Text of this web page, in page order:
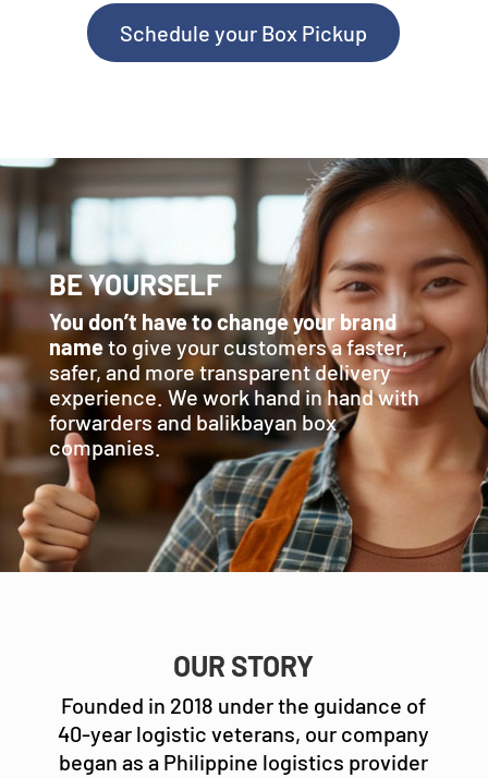
Schedule your Box Pickup
BE YOURSELF
You don’t have to change your brand
nameto give your customers a faster,
safer, and more transparent delivery
experience. We work hand in hand with
forwarders and balikbayan box
companies.
OUR STORY
Founded in 2018 under the guidance of
40-year logistic veterans, our company
began as a Philippine logistics provider